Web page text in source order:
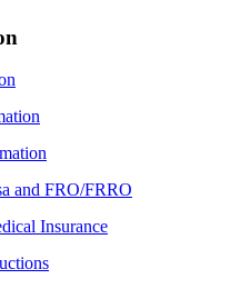
and FRO/FRRO
Insurance